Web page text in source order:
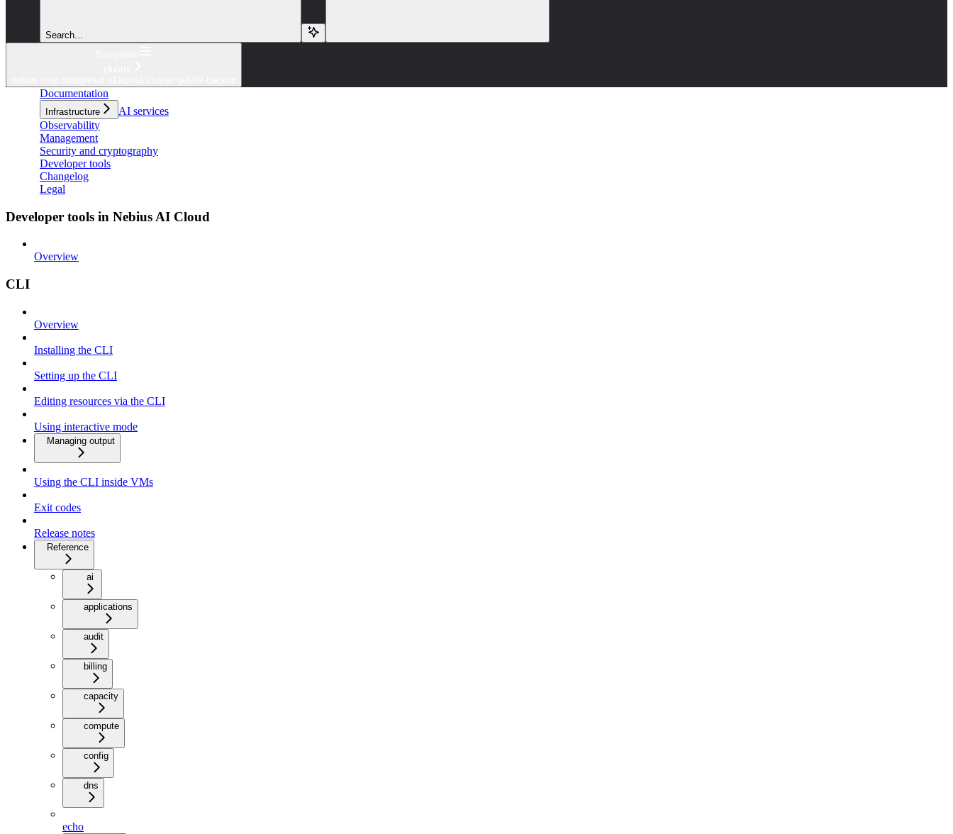
Search...
Documentation
Infrastructure
AI services
Observability
Management
Security and cryptography
Developer tools
Changelog
Legal
Developer tools in Nebius AI Cloud
Overview
CLI
Overview
Installing the CLI
Setting up the CLI
Editing resources via the CLI
Using interactive mode
Managing output
Using the CLI inside VMs
Exit codes
Release notes
Reference
ai
applications
audit
billing
capacity
compute
config
dns
echo